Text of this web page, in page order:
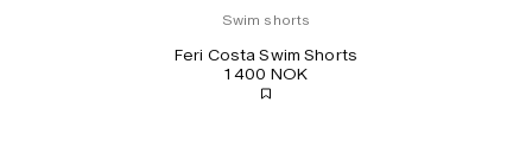
Swim shorts
Feri Costa Swim Shorts
1 400 NOK